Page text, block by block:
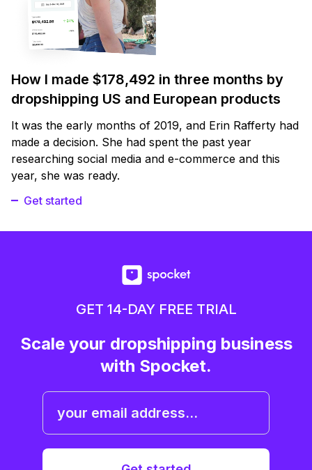
How I made $178,492 in three months by
dropshipping US and European products
It was the early months of 2019, and Erin Rafferty had
made a decision. She had spent the past year
researching social media and e-commerce and this
year, she was ready.
Get started
GET 14-DAY FREE TRIAL
Scale your dropshipping business
with Spocket.